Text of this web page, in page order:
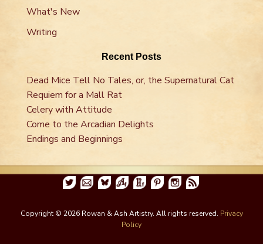
What's New
Writing
Recent Posts
Dead Mice Tell No Tales, or, the Supernatural Cat
Requiem for a Mall Rat
Celery with Attitude
Come to the Arcadian Delights
Endings and Beginnings
Copyright © 2026 Rowan & Ash Artistry. All rights reserved. Privacy
Policy